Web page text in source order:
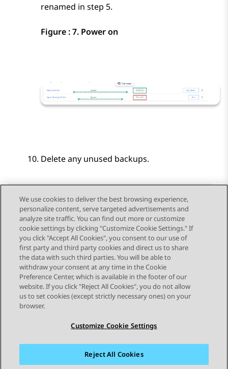
renamed in step 5.
Figure : 7. Power on
Delete any unused backups.
Send Feedback
Topic navigation
Previous Topic Next Topic
STAY CONNECTED
We use cookies to deliver the best browsing experience,
personalize content, serve targeted advertisements and
analyze site traffic. You can find out more or customize
cookie settings by clicking "Customize Cookie Settings." If
you click "Accept All Cookies", you consent to our use of
first party and third party cookies and direct us to share
the data with such third parties. You will be able to
withdraw your consent at any time in the Cookie
Preference Center, which is available in the footer of our
website. If you click "Reject All Cookies", you do not allow
us to set cookies (except strictly necessary ones) on your
browser.
Customize Cookie Settings
Reject All Cookies